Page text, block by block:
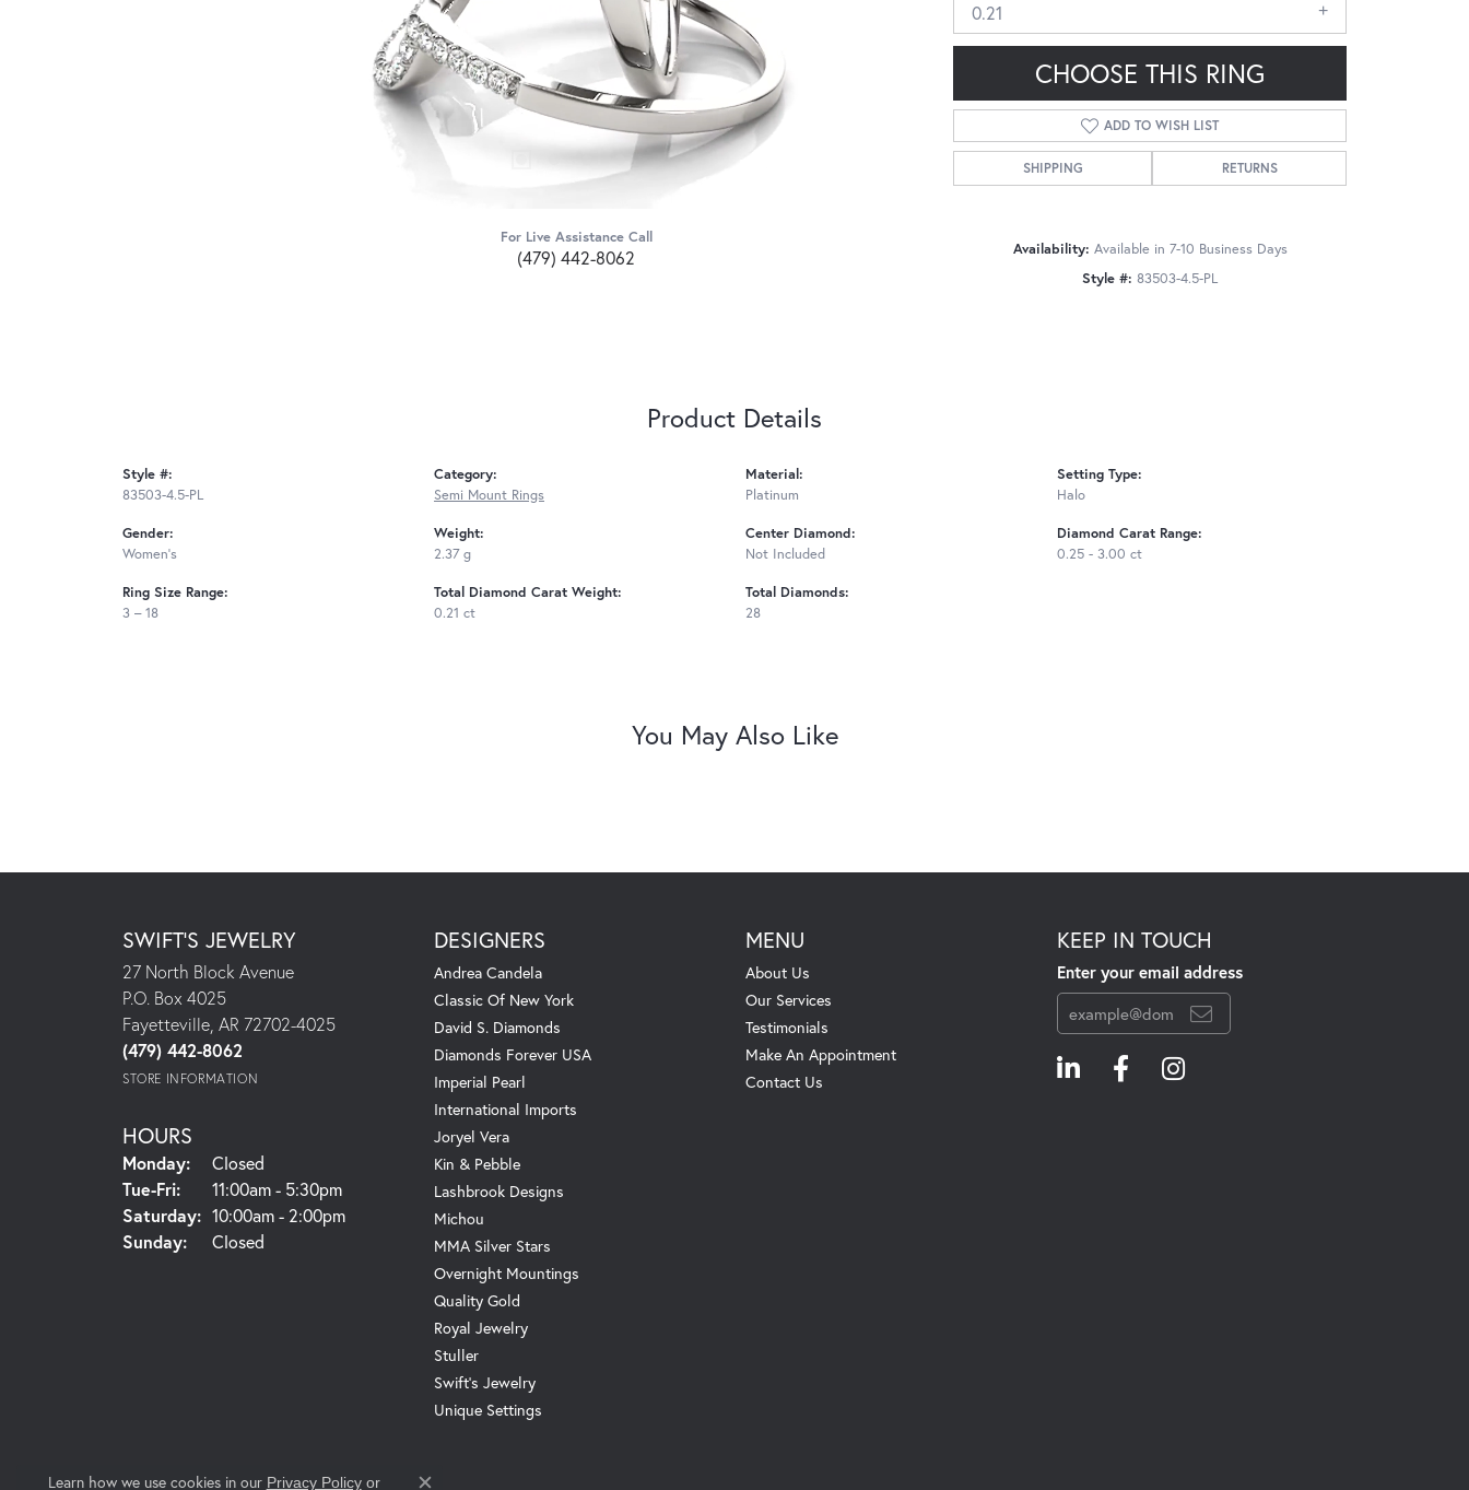
Click to zoom
For Live Assistance Call
(479) 442-8062
0.21
CHOOSE THIS RING
ADD TO WISH LIST
SHIPPING RETURNS
Availability: Available in 7-10 Business Days
Style #: 83503-4.5-PL
Product Details
Style #:
83503-4.5-PL
Gender:
Women's
Ring Size Range:
3 – 18
Category:
Semi Mount Rings
Weight:
2.37 g
Total Diamond Carat Weight:
0.21 ct
Material:
Platinum
Center Diamond:
Not Included
Total Diamonds:
28
Setting Type:
Halo
Diamond Carat Range:
0.25 - 3.00 ct
You May Also Like
SWIFT'S JEWELRY
27 North Block Avenue
P.O. Box 4025
Fayetteville, AR 72702-4025
(479) 442-8062
STORE INFORMATION
HOURS
Monday:
Closed
Tue-Fri:Tuesday - Friday:
11:00am - 5:30pm
Saturday: 10:00am - 2:00pm
Sunday:
Closed
DESIGNERS
Andrea Candela
Classic Of New York
David S. Diamonds
Diamonds Forever USA
Imperial Pearl
International Imports
Joryel Vera
Kin & Pebble
Lashbrook Designs
Michou
MMA Silver Stars
Overnight Mountings
Quality Gold
Royal Jewelry
Stuller
Swift's Jewelry
Unique Settings
MENU
About Us
Our Services
Testimonials
Make An Appointment
Contact Us
KEEP IN TOUCH
Enter your email address
Learn how we use cookies in our Privacy Policyor